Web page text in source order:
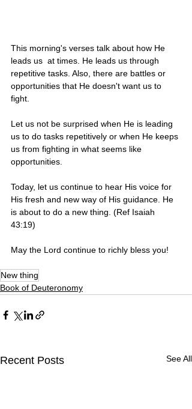
This morning's verses talk about how He
leads us  at times. He leads us through
repetitive tasks. Also, there are battles or
opportunities that He doesn't want us to
fight.
Let us not be surprised when He is leading
us to do tasks repetitively or when He keeps
us from fighting in what seems like
opportunities.
Today, let us continue to hear His voice for
His fresh and new way of His guidance. He
is about to do a new thing. (Ref Isaiah
43:19)
May the Lord continue to richly bless you!
New thing
Book of Deuteronomy
Recent Posts See All